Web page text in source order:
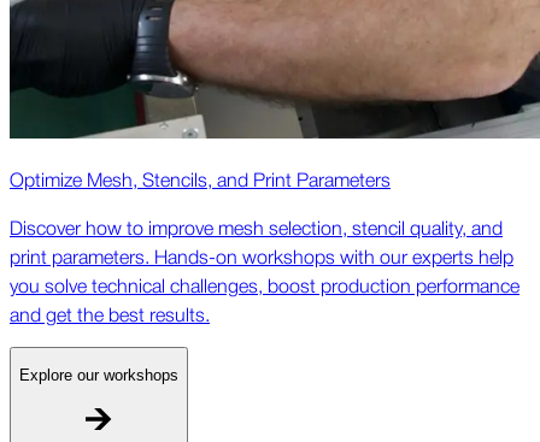
Optimize Mesh, Stencils, and Print Parameters
Discover how to improve mesh selection, stencil quality, and
print parameters. Hands-on workshops with our experts help
you solve technical challenges, boost production performance
and get the best results.
Explore our workshops